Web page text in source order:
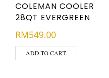
COLEMAN COOLER
28QT EVERGREEN
RM549.00
ADD TO CART